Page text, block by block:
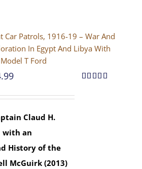
Car Patrols, 1916-19 – War And
In Egypt And Libya With
T Ford
Claud H.
with an
History of the
McGuirk (2013)